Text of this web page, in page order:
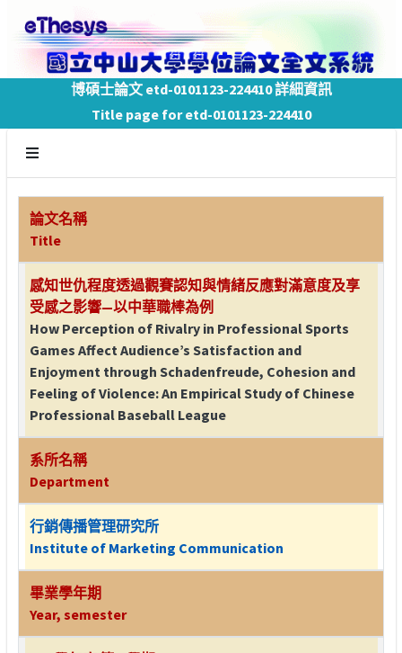
博碩士論文 etd-0101123-224410 詳細資訊
Title page for etd-0101123-224410
論文名稱
Title
感知世仇程度透過觀賽認知與情緒反應對滿意度及享
受感之影響—以中華職棒為例
How Perception of Rivalry in Professional Sports
Games Affect Audience’s Satisfaction and
Enjoyment through Schadenfreude, Cohesion and
Feeling of Violence: An Empirical Study of Chinese
Professional Baseball League
系所名稱
Department
行銷傳播管理研究所
Institute of Marketing Communication
畢業學年期
Year, semester